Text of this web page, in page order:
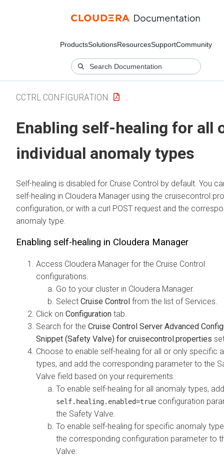
ProductsSolutionsResourcesSupportCommunity
CCTRL CONFIGURATION
Enabling self-healing for all
individual anomaly types
Self-healing is disabled for Cruise Control by default. You
self-healing in Cloudera Manager using the
configuration, or with a curl POST request and the
anomaly type.
Enabling self-healing in Cloudera Manager
Access Cloudera Manager for the Cruise Control
configurations.
Go to your cluster in Cloudera Manager.
Select Cruise Control from the list of Services.
Click on Configuration tab.
Search for the Cruise Control Server Advanced
Snippet (Safety Valve) for cruisecontrol.properties
Choose to enable self-healing for all or only specific
types, and add the corresponding parameter to the
Valve field based on your requirements.
To enable self-healing for all anomaly types, add
self.healing.enabled=true configuration
the Safety Valve.
To enable self-healing for specific anomaly
the corresponding configuration parameter to
Valve: